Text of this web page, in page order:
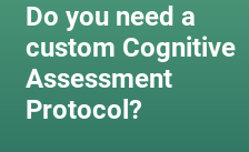
Do you need a
custom Cognitive
Assessment
Protocol?